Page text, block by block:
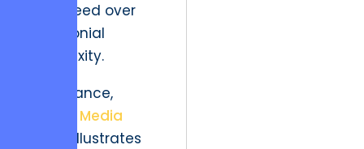
and speed over
ceremonial
complexity.
For instance,
Horizon Media
illustrates